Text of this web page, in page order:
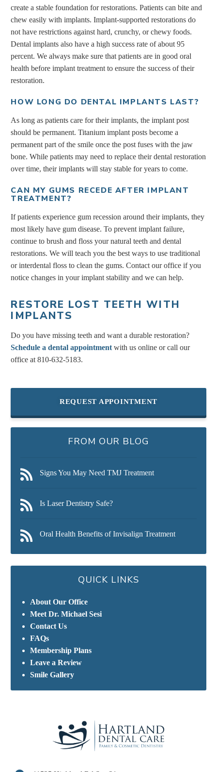
create a stable foundation for restorations. Patients can bite and
chew easily with implants. Implant-supported restorations do
not have restrictions against hard, crunchy, or chewy foods.
Dental implants also have a high success rate of about 95
percent. We always make sure that patients are in good oral
health before implant treatment to ensure the success of their
restoration.
HOW LONG DO DENTAL IMPLANTS LAST?
As long as patients care for their implants, the implant post
should be permanent. Titanium implant posts become a
permanent part of the smile once the post fuses with the jaw
bone. While patients may need to replace their dental restoration
over time, their implants will stay stable for years to come.
CAN MY GUMS RECEDE AFTER IMPLANT
TREATMENT?
If patients experience gum recession around their implants, they
most likely have gum disease. To prevent implant failure,
continue to brush and floss your natural teeth and dental
restorations. We will teach you the best ways to use traditional
or interdental floss to clean the gums. Contact our office if you
notice changes in your implant stability and we can help.
RESTORE LOST TEETH WITH
IMPLANTS
Do you have missing teeth and want a durable restoration?
Schedule a dental appointment with us online or call our
office at810-632-5183.
REQUEST APPOINTMENT
FROM OUR BLOG
Signs You May Need TMJ Treatment
Is Laser Dentistry Safe?
Oral Health Benefits of Invisalign Treatment
QUICK LINKS
About Our Office
Meet Dr. Michael Sesi
Contact Us
FAQs
Membership Plans
Leave a Review
Smile Gallery